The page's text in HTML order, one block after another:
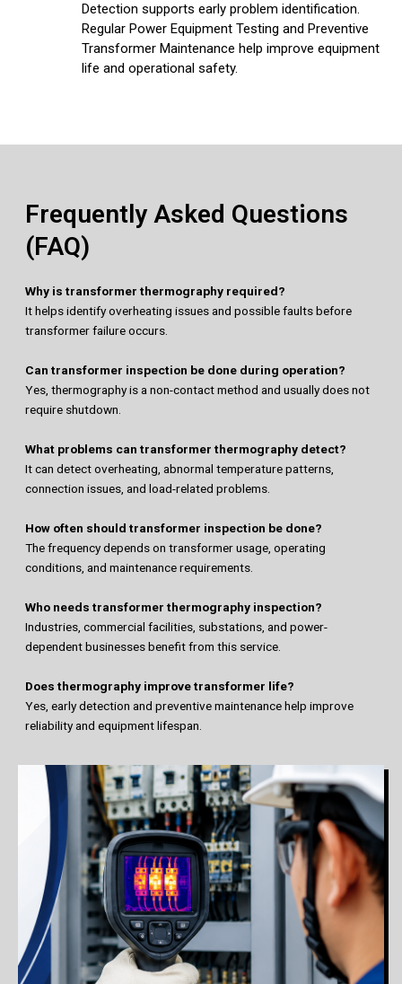
Detection supports early problem identification.
Regular Power Equipment Testing and Preventive
Transformer Maintenance help improve equipment
life and operational safety.
Frequently Asked Questions
(FAQ)
Why is transformer thermography required?
It helps identify overheating issues and possible faults before
transformer failure occurs.
Can transformer inspection be done during operation?
Yes, thermography is a non-contact method and usually does not
require shutdown.
What problems can transformer thermography detect?
It can detect overheating, abnormal temperature patterns,
connection issues, and load-related problems.
How often should transformer inspection be done?
The frequency depends on transformer usage, operating
conditions, and maintenance requirements.
Who needs transformer thermography inspection?
Industries, commercial facilities, substations, and power-
dependent businesses benefit from this service.
Does thermography improve transformer life?
Yes, early detection and preventive maintenance help improve
reliability and equipment lifespan.